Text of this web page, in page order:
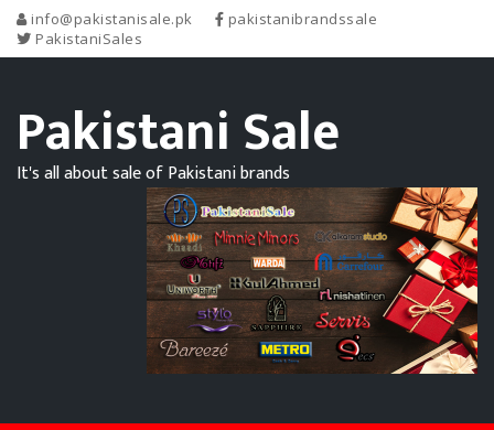
info@pakistanisale.pk
pakistanibrandssale
PakistaniSales
Pakistani Sale
It's all about sale of Pakistani brands